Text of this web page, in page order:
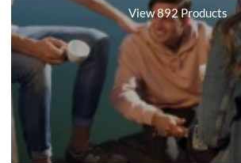
View 892 Products